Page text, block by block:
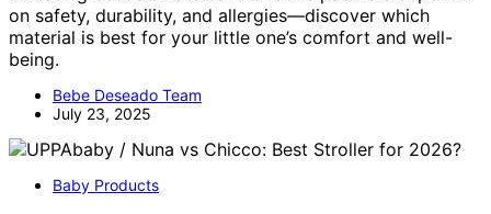
on safety, durability, and allergies—discover which
material is best for your little one’s comfort and well-
being.
Bebe Deseado Team
July 23, 2025
Baby Products